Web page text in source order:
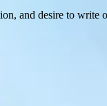
and desire to write